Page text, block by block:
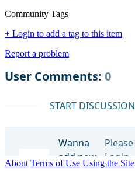
Community Tags
+ Login to add a tag to this item
Report a problem
About Terms of Use Using the Site